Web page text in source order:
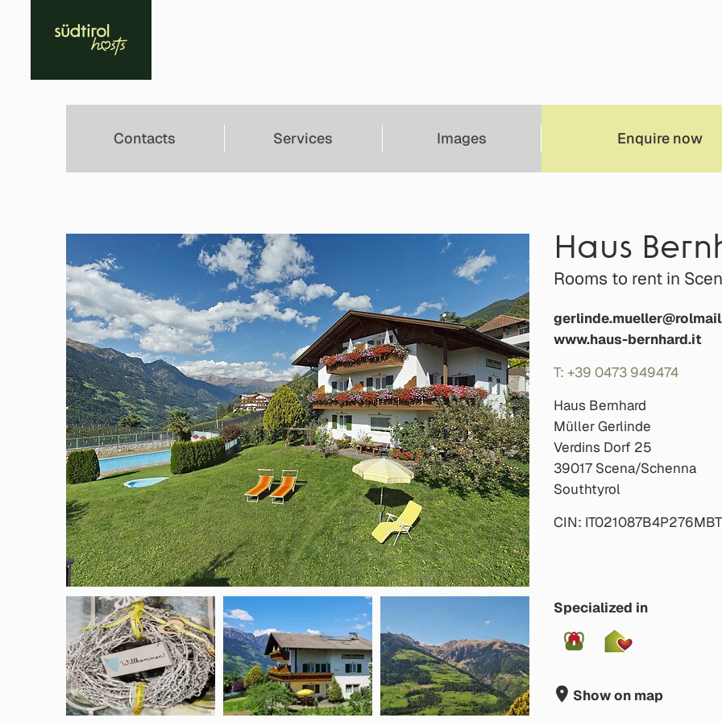
Contacts Services Images Enquire now
Haus
Rooms to rent in
www.haus-bernhard.it
T: +39 0473 949474
Haus Bernhard
Müller Gerlinde
Verdins Dorf 25
39017 Scena/Schenna
Southtyrol
CIN:
Specialized in
Show on map